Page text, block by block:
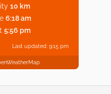
10 km
6:18 am
5:56 pm
Last updated: 9:15 pm